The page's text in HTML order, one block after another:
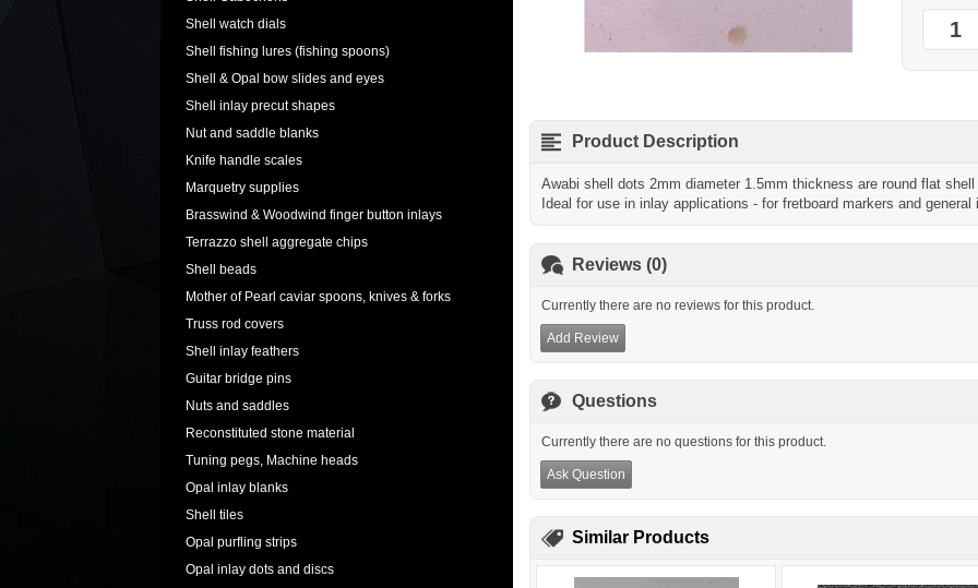
Shell watch dials
Shell fishing lures (fishing spoons)
Shell & Opal bow slides and eyes
Shell inlay precut shapes
Nut and saddle blanks
Knife handle scales
Marquetry supplies
Brasswind & Woodwind finger button inlays
Terrazzo shell aggregate chips
Shell beads
Mother of Pearl caviar spoons, knives & forks
Truss rod covers
Shell inlay feathers
Guitar bridge pins
Nuts and saddles
Reconstituted stone material
Tuning pegs, Machine heads
Opal inlay blanks
Shell tiles
Opal purfling strips
Opal inlay dots and discs
Product Description
Awabi shell dots 2mm diameter 1.5mm thickness are round flat
Ideal for use in inlay applications - for fretboard markers and
Reviews (0)
Currently there are no reviews for this product.
Add Review
Questions
Currently there are no questions for this product.
Ask Question
Similar Products